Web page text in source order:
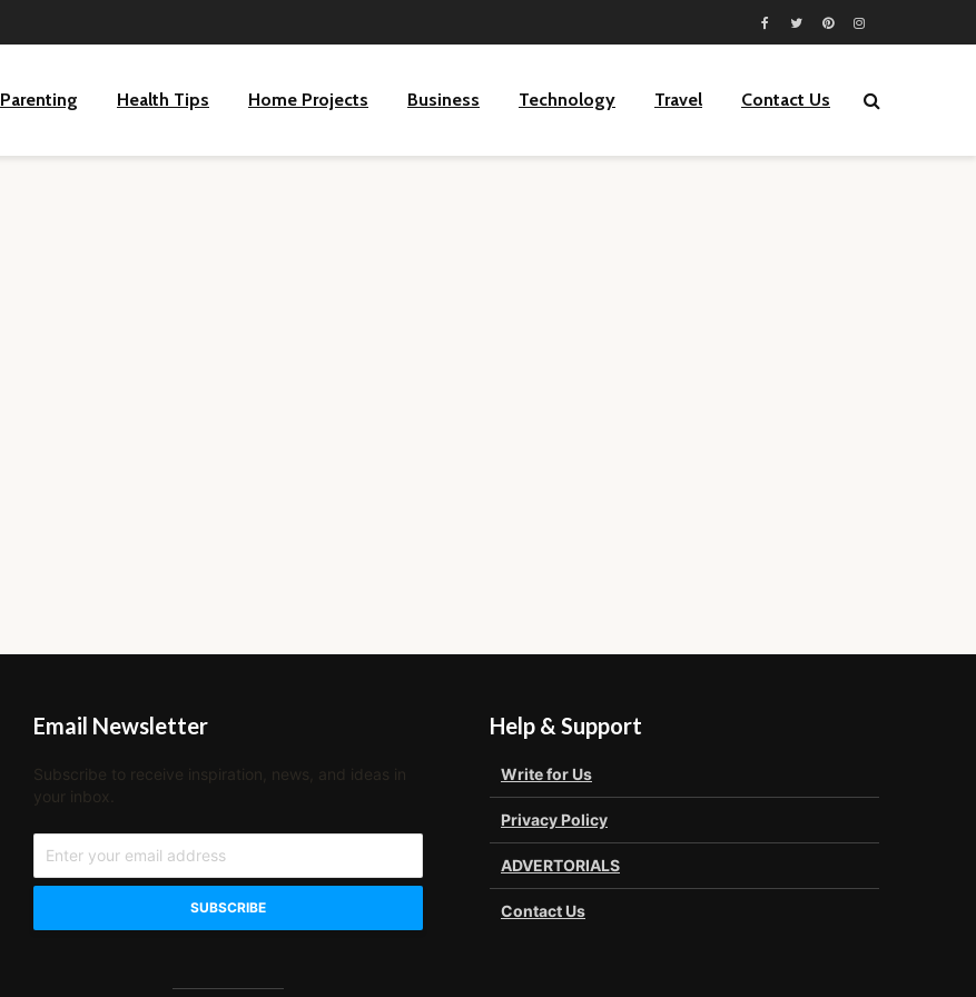
Parenting Health Tips Home Projects Business Technology Travel Contact Us
Email Newsletter
Subscribe to receive inspiration, news, and ideas in
your inbox.
Help & Support
Write for Us
Privacy Policy
ADVERTORIALS
Contact Us